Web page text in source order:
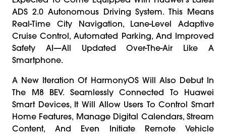
ADS 2.0 Autonomous Driving System. This Means
Real-Time City Navigation, Lane-Level Adaptive
Cruise Control, Automated Parking, And Improved
Safety AI—All Updated Over-The-Air Like A
Smartphone.
A New Iteration Of HarmonyOS Will Also Debut In
The M8 BEV. Seamlessly Connected To Huawei
Smart Devices, It Will Allow Users To Control Smart
Home Features, Manage Digital Calendars, Stream
Content, And Even Initiate Remote Vehicle